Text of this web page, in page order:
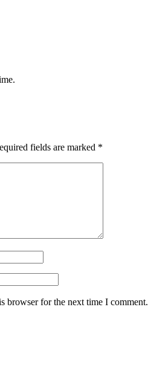
fields are marked *
browser for the next time I comment.